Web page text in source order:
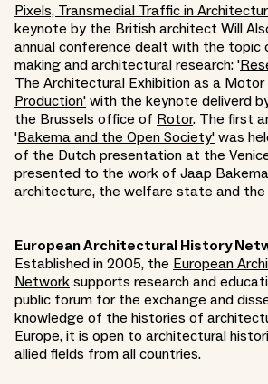
Pixels, Transmedial Traffic in
keynote by the British architect Will
annual conference dealt with the topic
making and architectural research: '
The Architectural Exhibition as a
Production' with the keynote deliverd
the Brussels office of Rotor. The first
'Bakema and the Open Society' was
of the Dutch presentation at the
presented to the work of Jaap
architecture, the welfare state and the
European Architectural History
Established in 2005, the European
Network supports research and
public forum for the exchange and
knowledge of the histories of
Europe, it is open to architectural
allied fields from all countries.